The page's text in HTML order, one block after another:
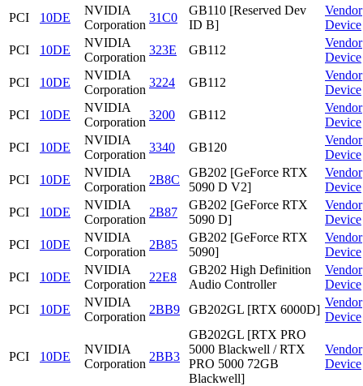
PCI
10DE
NVIDIA
Corporation
31C0
GB110 [Reserved Dev
ID B]
Vendor
Device
PCI
10DE
NVIDIA
Corporation
323E GB112
Vendor
Device
PCI
10DE
NVIDIA
Corporation
3224 GB112
Vendor
Device
PCI
10DE
NVIDIA
Corporation
3200 GB112
Vendor
Device
PCI
10DE
NVIDIA
Corporation
3340 GB120
Vendor
Device
PCI
10DE
NVIDIA
Corporation
2B8C
GB202 [GeForce RTX
5090 D V2]
Vendor
Device
PCI
10DE
NVIDIA
Corporation
2B87
GB202 [GeForce RTX
5090 D]
Vendor
Device
PCI
10DE
NVIDIA
Corporation
2B85
GB202 [GeForce RTX
5090]
Vendor
Device
PCI
10DE
NVIDIA
Corporation
22E8
GB202 High Definition
Audio Controller
Vendor
Device
PCI
10DE
NVIDIA
Corporation
2BB9 GB202GL [RTX 6000D]
Vendor
Device
PCI 10DE
NVIDIA
Corporation
2BB3
GB202GL [RTX PRO
5000 Blackwell / RTX
PRO 5000 72GB
Blackwell]
Vendor
Device